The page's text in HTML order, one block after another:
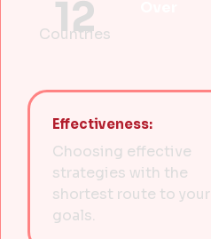
12
Countries
Effectiveness:
Choosing effective
strategies with the
shortest route to your
goals.